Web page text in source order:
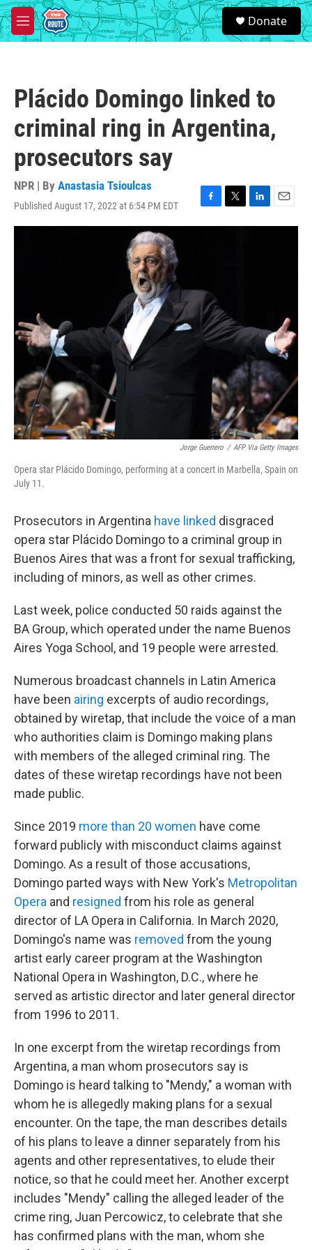
Skip to main content
M
e
S
e
a
Donate
Plácido Domingo linked to
criminal ring in Argentina,
prosecutors say
NPR | By Anastasia Tsioulcas
Published August 17, 2022 at 6:54 PM EDT
F
a
o
k
T
w
L
i
E
m
Jorge Guerrero / AFP Via Getty Images
Opera star Plácido Domingo, performing at a concert in Marbella, Spain on
July 11.
Prosecutors in Argentina have linked disgraced
opera star Plácido Domingo to a criminal group in
Buenos Aires that was a front for sexual trafficking,
including of minors, as well as other crimes.
Last week, police conducted 50 raids against the
BA Group, which operated under the name Buenos
Aires Yoga School, and 19 people were arrested.
Numerous broadcast channels in Latin America
have been airing excerpts of audio recordings,
obtained by wiretap, that include the voice of a man
who authorities claim is Domingo making plans
with members of the alleged criminal ring. The
dates of these wiretap recordings have not been
made public.
Since 2019 more than 20 women have come
forward publicly with misconduct claims against
Domingo. As a result of those accusations,
Domingo parted ways with New York's Metropolitan
Opera and resigned from his role as general
director of LA Opera in California. In March 2020,
Domingo's name was removed from the young
artist early career program at the Washington
National Opera in Washington, D.C., where he
served as artistic director and later general director
from 1996 to 2011.
In one excerpt from the wiretap recordings from
Argentina, a man whom prosecutors say is
Domingo is heard talking to "Mendy," a woman with
whom he is allegedly making plans for a sexual
encounter. On the tape, the man describes details
of his plans to leave a dinner separately from his
agents and other representatives, to elude their
notice, so that he could meet her. Another excerpt
includes "Mendy" calling the alleged leader of the
crime ring, Juan Percowicz, to celebrate that she
has confirmed plans with the man, whom she